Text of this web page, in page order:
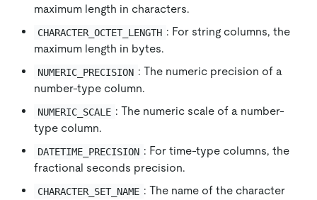
maximum length in characters.
CHARACTER_OCTET_LENGTH : For string columns, the
maximum length in bytes.
NUMERIC_PRECISION : The numeric precision of a
number-type column.
NUMERIC_SCALE : The numeric scale of a number-
type column.
DATETIME_PRECISION : For time-type columns, the
fractional seconds precision.
CHARACTER_SET_NAME : The name of the character